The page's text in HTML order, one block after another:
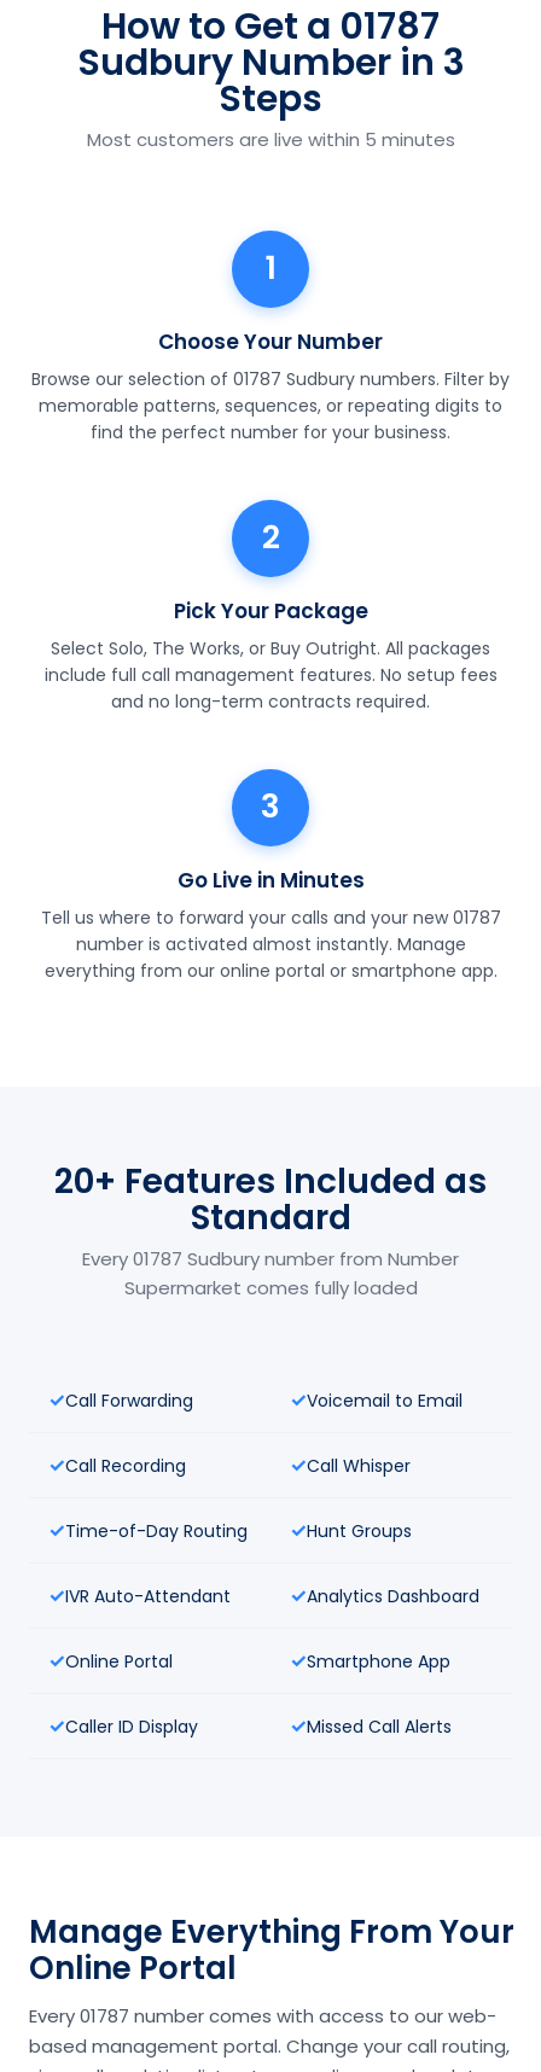
How to Get a 01787
Sudbury Number in 3
Steps
Most customers are live within 5 minutes
1
Choose Your Number
Browse our selection of 01787 Sudbury numbers. Filter by
memorable patterns, sequences, or repeating digits to
find the perfect number for your business.
2
Pick Your Package
Select Solo, The Works, or Buy Outright. All packages
include full call management features. No setup fees
and no long-term contracts required.
3
Go Live in Minutes
Tell us where to forward your calls and your new 01787
number is activated almost instantly. Manage
everything from our online portal or smartphone app.
20+ Features Included as
Standard
Every 01787 Sudbury number from Number
Supermarket comes fully loaded
Call Forwarding Voicemail to Email
Call Recording Call Whisper
Time-of-Day Routing Hunt Groups
IVR Auto-Attendant Analytics Dashboard
Online Portal Smartphone App
Caller ID Display Missed Call Alerts
Manage Everything From Your
Online Portal
Every 01787 number comes with access to our web-
based management portal. Change your call routing,